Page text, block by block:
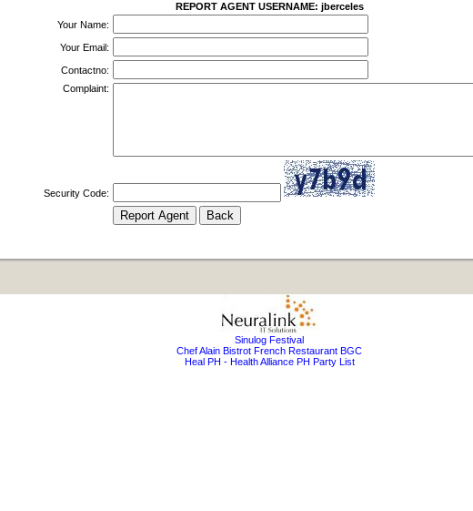
REPORT AGENT USERNAME: jberceles
Your Name:
Your Email:
Contactno:
Complaint:
Security Code:
Sinulog Festival
Chef Alain Bistrot French Restaurant BGC
Heal PH - Health Alliance PH Party List